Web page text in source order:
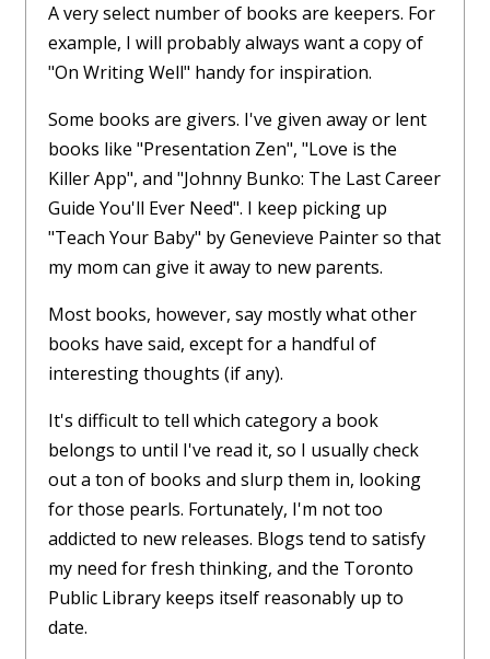
A very select number of books are keepers. For
example, I will probably always want a copy of
"On Writing Well" handy for inspiration.
Some books are givers. I've given away or lent
books like "Presentation Zen", "Love is the
Killer App", and "Johnny Bunko: The Last Career
Guide You'll Ever Need". I keep picking up
"Teach Your Baby" by Genevieve Painter so that
my mom can give it away to new parents.
Most books, however, say mostly what other
books have said, except for a handful of
interesting thoughts (if any).
It's difficult to tell which category a book
belongs to until I've read it, so I usually check
out a ton of books and slurp them in, looking
for those pearls. Fortunately, I'm not too
addicted to new releases. Blogs tend to satisfy
my need for fresh thinking, and the Toronto
Public Library keeps itself reasonably up to
date.